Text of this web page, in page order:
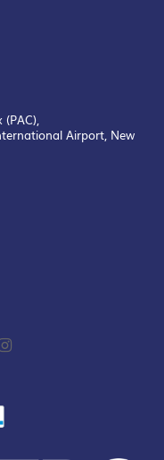
(PAC),
Airport, New